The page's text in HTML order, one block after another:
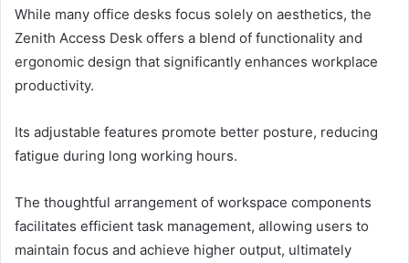
While many office desks focus solely on aesthetics, the
Zenith Access Desk offers a blend of functionality and
ergonomic design that significantly enhances workplace
productivity.
Its adjustable features promote better posture, reducing
fatigue during long working hours.
The thoughtful arrangement of workspace components
facilitates efficient task management, allowing users to
maintain focus and achieve higher output, ultimately